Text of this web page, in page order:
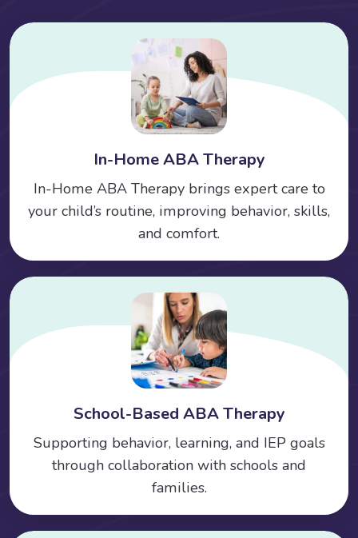
In-Home ABA Therapy
In-Home ABA Therapy brings expert care to
your child’s routine, improving behavior, skills,
and comfort.
School-Based ABA Therapy
Supporting behavior, learning, and IEP goals
through collaboration with schools and
families.